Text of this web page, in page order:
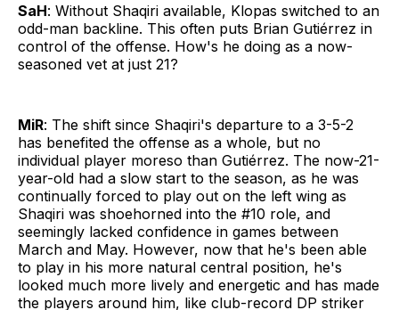
SaH: Without Shaqiri available, Klopas switched to an
odd-man backline. This often puts Brian Gutiérrez in
control of the offense. How's he doing as a now-
seasoned vet at just 21?
MiR: The shift since Shaqiri's departure to a 3-5-2
has benefited the offense as a whole, but no
individual player moreso than Gutiérrez. The now-21-
year-old had a slow start to the season, as he was
continually forced to play out on the left wing as
Shaqiri was shoehorned into the #10 role, and
seemingly lacked confidence in games between
March and May. However, now that he's been able
to play in his more natural central position, he's
looked much more lively and energetic and has made
the players around him, like club-record DP striker